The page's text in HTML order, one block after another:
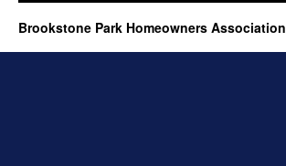
Brookstone Park Homeowners Association